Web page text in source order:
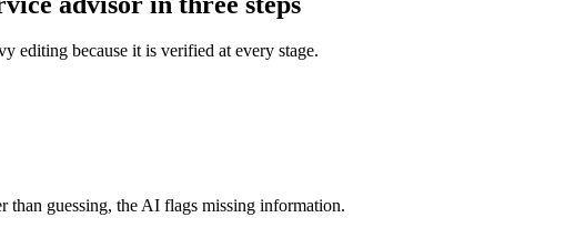
editing because it is verified at every stage.
than guessing, the AI flags missing information.